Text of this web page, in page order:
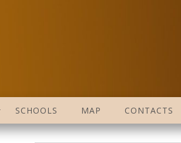
SCHOOLS MAP CONTACTS